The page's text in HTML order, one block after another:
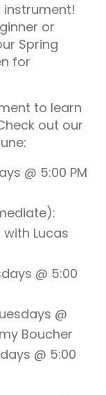
instrument!
or
Spring
for
to learn
out our
@ 5:00 PM
with Lucas
@ 5:00
@
Boucher
@ 5:00